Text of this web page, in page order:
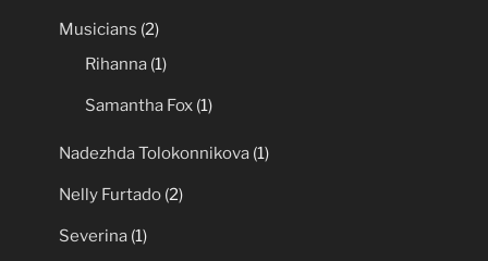
Musicians (2)
Rihanna (1)
Samantha Fox (1)
Nadezhda Tolokonnikova (1)
Nelly Furtado (2)
Severina (1)